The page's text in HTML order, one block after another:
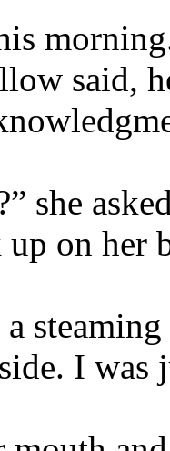
said,
she
up on her
I was